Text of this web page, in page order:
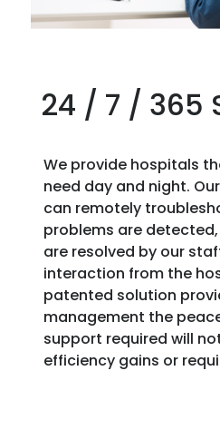
24 / 7 / 365
We provide hospitals
need day and night.
can remotely
problems are
are resolved by our
interaction from the
patented solution
management the
support required will
efficiency gains or